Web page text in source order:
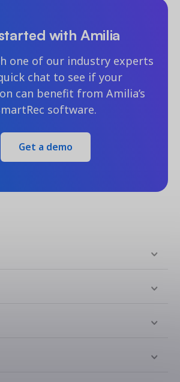
with Amilia
one of our industry experts
chat to see if your
can benefit from Amilia’s
software.
Get a demo